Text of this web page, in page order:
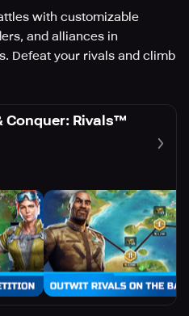
with customizable
and alliances in
Defeat your rivals and climb
Conquer: Rivals™